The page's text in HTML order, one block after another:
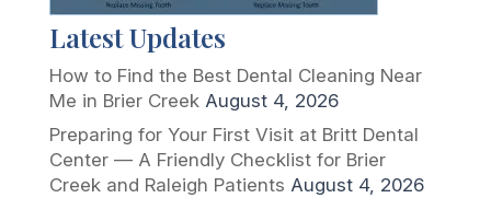
Latest Updates
How to Find the Best Dental Cleaning Near
Me in Brier Creek August 4, 2026
Preparing for Your First Visit at Britt Dental
Center — A Friendly Checklist for Brier
Creek and Raleigh Patients August 4, 2026